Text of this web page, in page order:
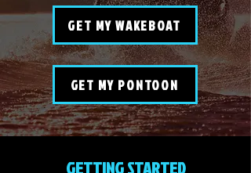
GET MY WAKEBOAT
GET MY PONTOON
GETTING STARTED